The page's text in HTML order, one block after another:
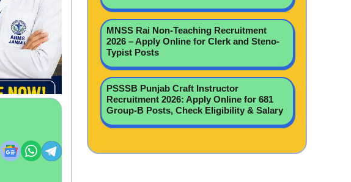
MNSS Rai Non-Teaching Recruitment
2026 – Apply Online for Clerk and Steno-
Typist Posts
PSSSB Punjab Craft Instructor
Recruitment 2026: Apply Online for 681
Group-B Posts, Check Eligibility & Salary